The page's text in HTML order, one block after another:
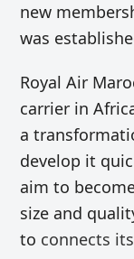
new
was
Royal Air
carrier in
a
develop it
aim to
size and
to connects